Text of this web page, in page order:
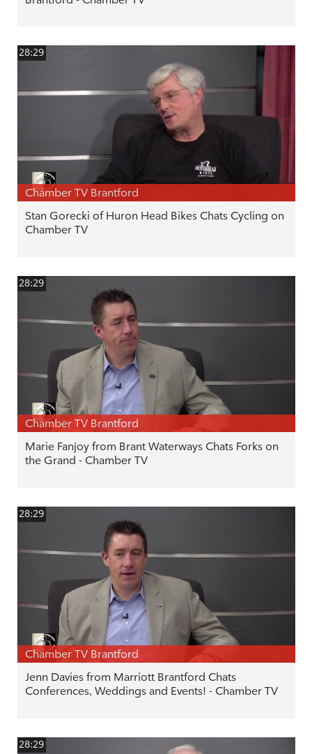
28:29
Chamber TV Brantford
Stan Gorecki of Huron Head Bikes Chats Cycling on
Chamber TV
28:29
Chamber TV Brantford
Marie Fanjoy from Brant Waterways Chats Forks on
the Grand - Chamber TV
28:29
Chamber TV Brantford
Jenn Davies from Marriott Brantford Chats
Conferences, Weddings and Events! - Chamber TV
28:29